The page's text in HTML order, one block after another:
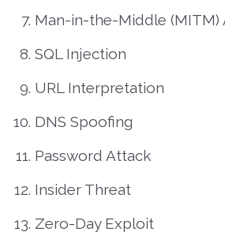
Man-in-the-Middle (MITM)
SQL Injection
URL Interpretation
DNS Spoofing
Password Attack
Insider Threat
Zero-Day Exploit